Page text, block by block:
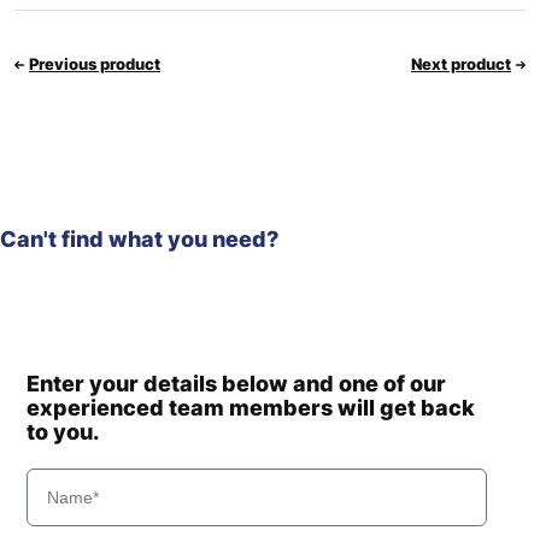
Previous product Next product
Can't find what you need?
Enter your details below and one of our
experienced team members will get back
to you.